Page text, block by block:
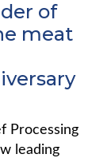
of
meat
Processing
leading